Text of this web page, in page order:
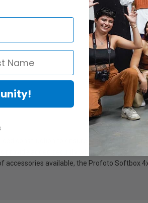
construction to ensure stability and
added security when rigging. The
available, the Profoto Softbox